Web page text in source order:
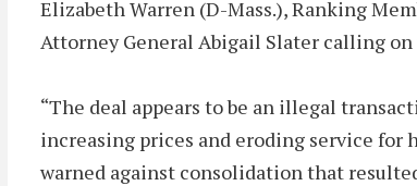
Elizabeth Warren (D-Mass.), Ranking
Attorney General Abigail Slater calling
“The deal appears to be an illegal
increasing prices and eroding service for
warned against consolidation that